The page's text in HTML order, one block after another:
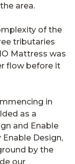
area.
of the
tributaries
Mattress was
flow before it
in
as a
and Enable
Design,
by the
our